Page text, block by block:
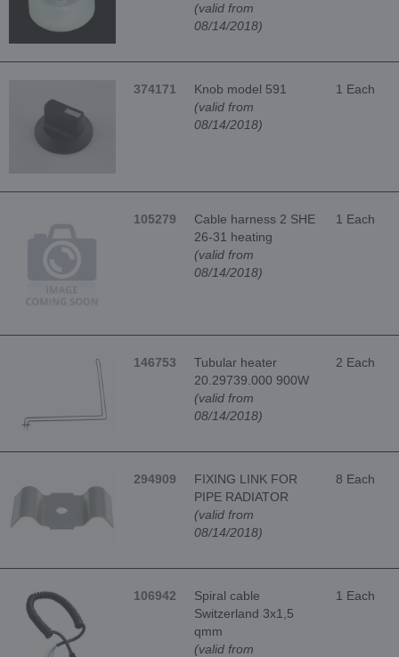
(valid from
08/14/2018)
374171
Knob model 591
(valid from
08/14/2018)
1 Each
105279
Cable harness 2 SHE
26-31 heating
(valid from
08/14/2018)
1 Each
146753
Tubular heater
20.29739.000 900W
(valid from
08/14/2018)
2 Each
294909
FIXING LINK FOR
PIPE RADIATOR
(valid from
08/14/2018)
8 Each
106942
Spiral cable
Switzerland 3x1,5
qmm
(valid from
1 Each